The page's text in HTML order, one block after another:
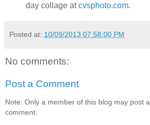
day collage atcvsphoto.com.
Posted at: 10/09/2013 07:58:00 PM
No comments:
Post a Comment
Note: Only a member of this blog may post a
comment.